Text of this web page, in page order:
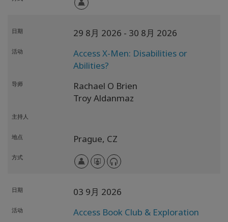
日期 29 8月 2026 - 30 8月 2026
活动
Access X-Men: Disabilities or
Abilities?
导师
Rachael O Brien
Troy Aldanmaz
主持人
地点 Prague, CZ
方式
日期 03 9月 2026
活动 Access Book Club & Exploration